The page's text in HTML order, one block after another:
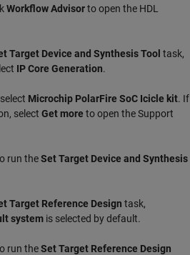
Workflow Advisorto open the HDL
Target Device and Synthesis Tool task,
IP Core Generation.
Microchip PolarFire SoC Icicle kit. If
select Get more to open the Support
run theSet Target Device and Synthesis
Target Reference Design task,
system is selected by default.
run theSet Target Reference Design